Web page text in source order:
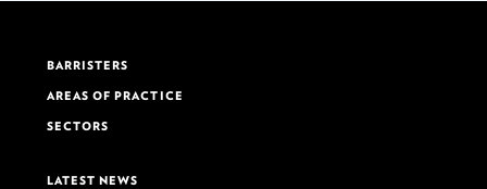
BARRISTERS
AREAS OF PRACTICE
SECTORS
LATEST NEWS